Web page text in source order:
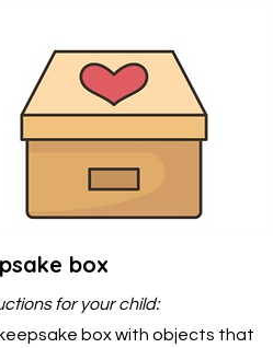
box
for your child:
box with objects that